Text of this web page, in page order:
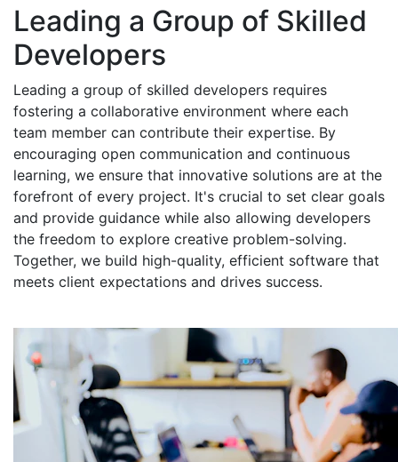
Leading a Group of Skilled
Developers
Leading a group of skilled developers requires
fostering a collaborative environment where each
team member can contribute their expertise. By
encouraging open communication and continuous
learning, we ensure that innovative solutions are at the
forefront of every project. It's crucial to set clear goals
and provide guidance while also allowing developers
the freedom to explore creative problem-solving.
Together, we build high-quality, efficient software that
meets client expectations and drives success.